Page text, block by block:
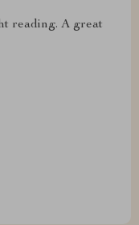
reading. A great